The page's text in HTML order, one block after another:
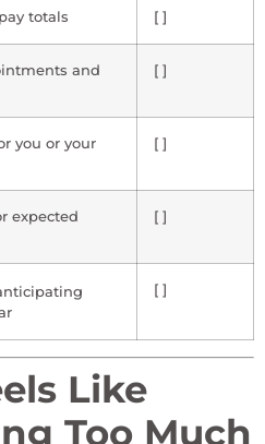
totals [ ]
and
[ ]
you or your
[ ]
expected
[ ]
[ ]
Like
Too Much